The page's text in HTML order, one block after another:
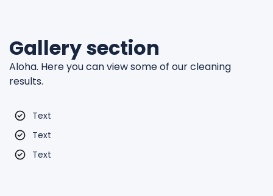
Gallery section
Aloha. Here you can view some of our cleaning
results.
Text
Text
Text